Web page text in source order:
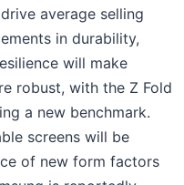
average selling
in durability,
will make
robust, with the Z Fold
a new benchmark.
screens will be
of new form factors